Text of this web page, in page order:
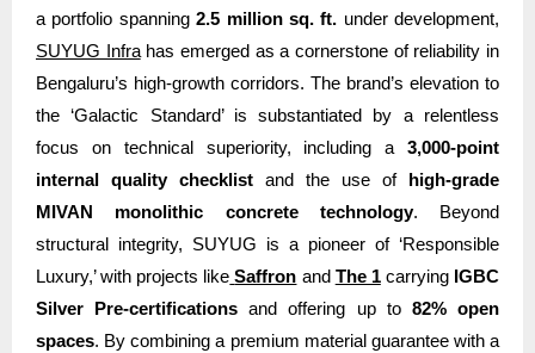
a portfolio spanning2.5 million sq. ft. under development,
SUYUG Infrahas emerged as a cornerstone of reliability in
Bengaluru’s high-growth corridors. The brand’s elevation to
the ‘Galactic Standard’ is substantiated by a relentless
focus on technical superiority, including a 3,000-point
internal quality checklist and the use of
high-grade
MIVAN monolithic concrete technology. Beyond
structural integrity, SUYUG is a pioneer of ‘Responsible
Luxury,’ with projects like Saffron and The 1carrying IGBC
Silver Pre-certifications and offering up to 82% open
spaces. By combining a premium material guarantee with a